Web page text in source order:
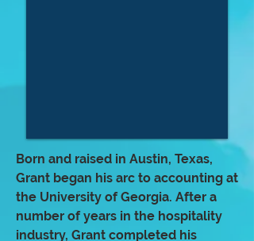
Born and raised in Austin, Texas,
Grant began his arc to accounting at
the University of Georgia. After a
number of years in the hospitality
industry, Grant completed his